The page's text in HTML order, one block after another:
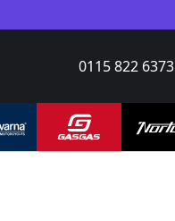
0115 822 6373